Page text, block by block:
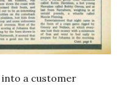
a customer